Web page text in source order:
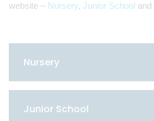
website – Nursery, Junior School and
Nursery
Junior School